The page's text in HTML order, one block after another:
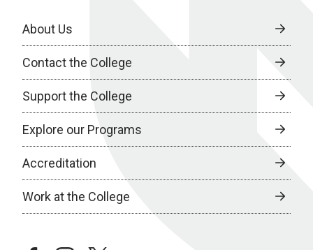
About Us
Contact the College
Support the College
Explore our Programs
Accreditation
Work at the College